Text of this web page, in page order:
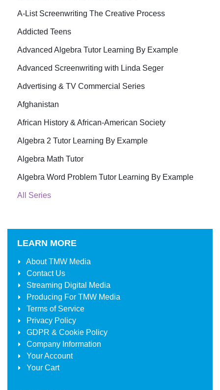
A-List Screenwriting The Creative Process
Addicted Teens
Advanced Algebra Tutor Learning By Example
Advanced Screenwriting with Linda Seger
Advertising & TV Commercial Series
Afghanistan
African History & African-American Society
Algebra 2 Tutor Learning By Example
Algebra Math Tutor
Algebra Word Problem Tutor Learning By Example
All Series
LEARN MORE
AboutTMW Media
Contact Us
Streaming Digital Media
Producing For TMW Media
Terms of Service
Privacy Policy
GDPR & Cookie Policy
Company Information
Your Account
Your Cart